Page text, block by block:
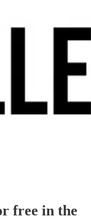
free in the